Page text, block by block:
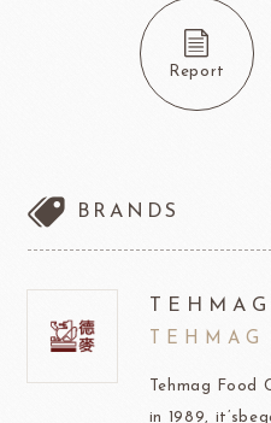
Report
BRANDS
TEHMAG
Tehmag Food
in 1989,